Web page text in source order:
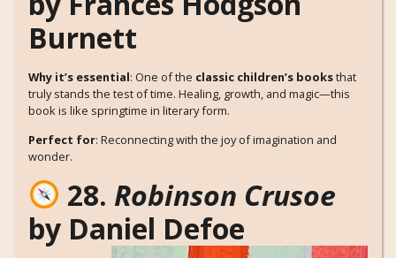
Burnett
Why it’s essential: One of the classic children’s booksthat
truly stands the test of time. Healing, growth, and magic—this
book is like springtime in literary form.
Perfect for: Reconnecting with the joy of imagination and
wonder.
28. Robinson Crusoe
by Daniel Defoe